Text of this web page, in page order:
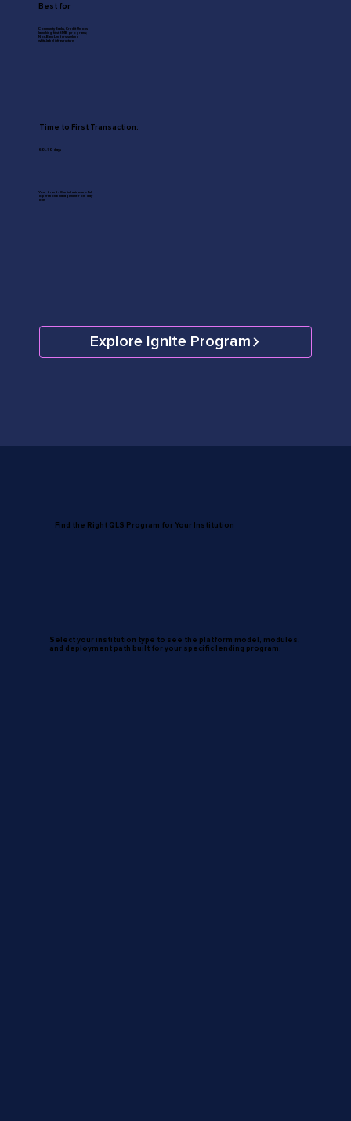
Find the Right QLS Program for Your Institution
Select your institution type to see the platform model, modules,
and deployment path built for your specific lending program.
Best for
Community Banks, Credit Unions
launching first SMB programs;
Non-Bank Lenders seeking
white-label infrastructure
Time to First Transaction:
60–90 days
Your brand. Our infrastructure. Full
operational management from day
one.
Explore Ignite Program